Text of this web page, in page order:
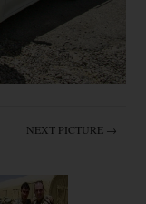
NEXT PICTURE →